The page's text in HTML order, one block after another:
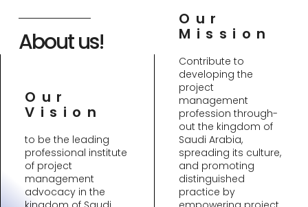
About us!
Our
Vision
to be the leading
professional institute
of project
management
advocacy in the
Our
Mission
Contribute to
developing the
project
management
profession through-
out the kingdom of
Saudi Arabia,
spreading its culture,
and promoting
distinguished
practice by